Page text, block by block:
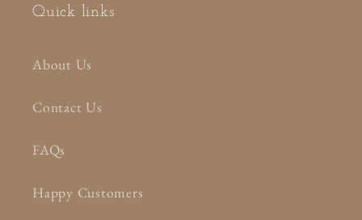
Quick links
About Us
Contact Us
FAQs
Happy Customers